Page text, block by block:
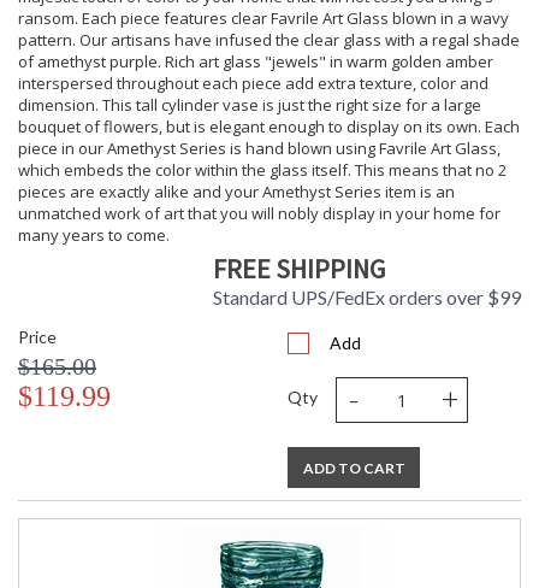
ransom. Each piece features clear Favrile Art Glass blown in a wavy
pattern. Our artisans have infused the clear glass with a regal shade
of amethyst purple. Rich art glass "jewels" in warm golden amber
interspersed throughout each piece add extra texture, color and
dimension. This tall cylinder vase is just the right size for a large
bouquet of flowers, but is elegant enough to display on its own. Each
piece in our Amethyst Series is hand blown using Favrile Art Glass,
which embeds the color within the glass itself. This means that no 2
pieces are exactly alike and your Amethyst Series item is an
unmatched work of art that you will nobly display in your home for
many years to come.
FREE SHIPPING
Standard UPS/FedEx orders over $99
Price
$165.00
$119.99
Add
Qty - +
ADD TO CART